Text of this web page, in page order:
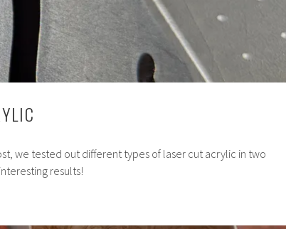
we tested out different types of laser cut acrylic in two
results!